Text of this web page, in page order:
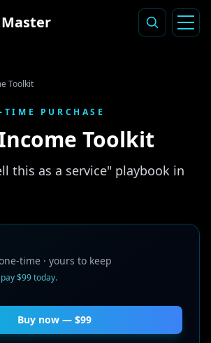
Master
Toolkit
TIME PURCHASE
Toolkit
this as a service" playbook in
time · yours to keep
$99today.
Buy now — $99